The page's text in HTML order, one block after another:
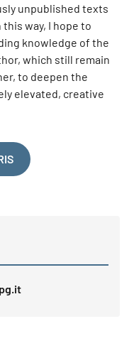
unpublished texts
way, I hope to
knowledge of the
which still remain
to deepen the
elevated, creative